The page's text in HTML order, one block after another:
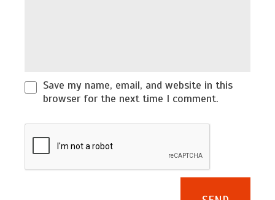
Save my name, email, and website in this
browser for the next time I comment.